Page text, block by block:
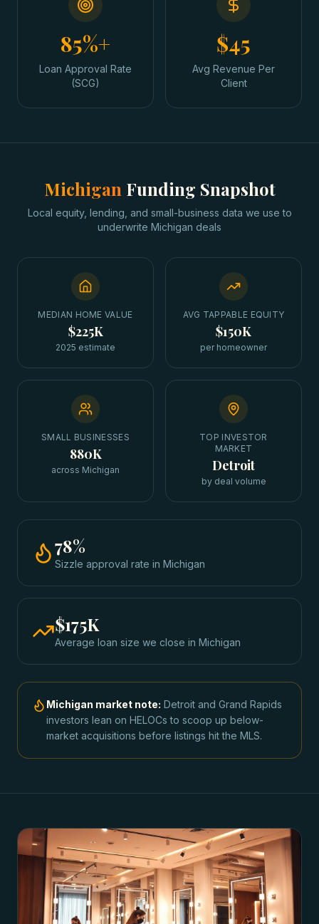
85%+
Loan Approval Rate
(SCG)
$45
Avg Revenue Per
Client
Michigan Funding Snapshot
Local equity, lending, and small-business data we use to
underwrite Michigan deals
MEDIAN HOME VALUE
$225K
2025 estimate
AVG TAPPABLE EQUITY
$150K
per homeowner
SMALL BUSINESSES
880K
across Michigan
TOP INVESTOR
MARKET
Detroit
by deal volume
78%
Sizzle approval rate in Michigan
$175K
Average loan size we close in Michigan
Michigan market note: Detroit and Grand Rapids
investors lean on HELOCs to scoop up below-
market acquisitions before listings hit the MLS.